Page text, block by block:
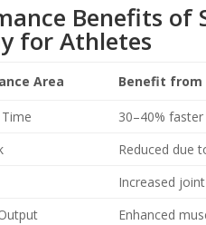
Benefits of
for Athletes
Area Benefit from
30–40%
Reduced due
Increased
Enhanced